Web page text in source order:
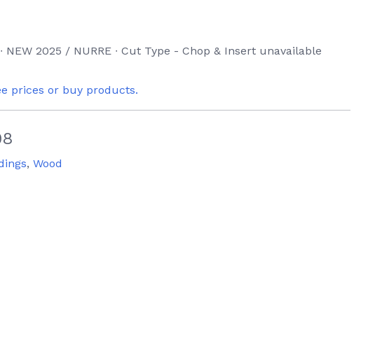
NEW 2025 / NURRE ∙ Cut Type - Chop & Insert unavailable
prices or buy products.
, Wood